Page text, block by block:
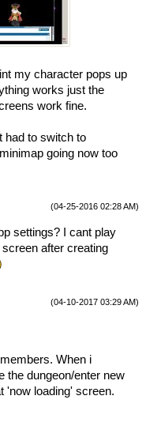
my character pops up
works just the
work fine.
had to switch to
going now too
(04-25-2016 02:28 AM)
settings? I cant play
after creating
(04-10-2017 03:29 AM)
When i
the dungeon/enter new
'now loading' screen.